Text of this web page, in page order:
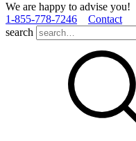
We are happy to advise you!
1­-855­-778­-7246
Contact
search